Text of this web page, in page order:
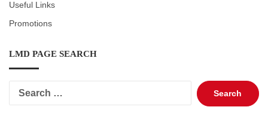
Useful Links
Promotions
LMD PAGE SEARCH
Search
for: